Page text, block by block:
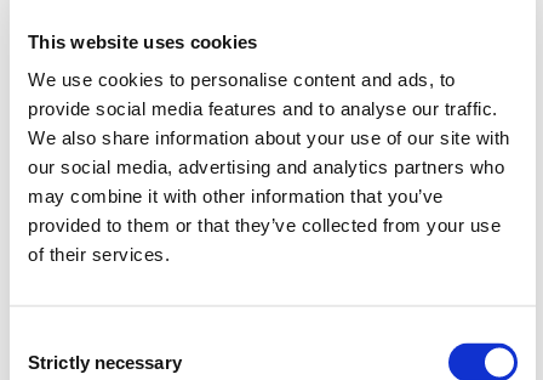
This website uses cookies
We use cookies to personalise content and ads, to
provide social media features and to analyse our traffic.
We also share information about your use of our site with
our social media, advertising and analytics partners who
may combine it with other information that you’ve
provided to them or that they’ve collected from your use
of their services.
Selection
Strictly necessary
Semester start 2020h
Semester start 2019h
Semester start 2018h
Overview